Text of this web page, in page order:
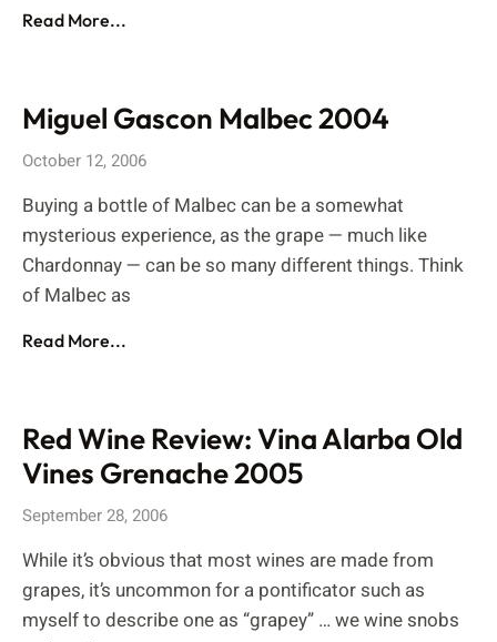
Read More...
Miguel Gascon Malbec 2004
October 12, 2006
Buying a bottle of Malbec can be a somewhat
mysterious experience, as the grape — much like
Chardonnay — can be so many different things. Think
of Malbec as
Read More...
Red Wine Review: Vina Alarba Old
Vines Grenache 2005
September 28, 2006
While it’s obvious that most wines are made from
grapes, it’s uncommon for a pontificator such as
myself to describe one as “grapey” … we wine snobs